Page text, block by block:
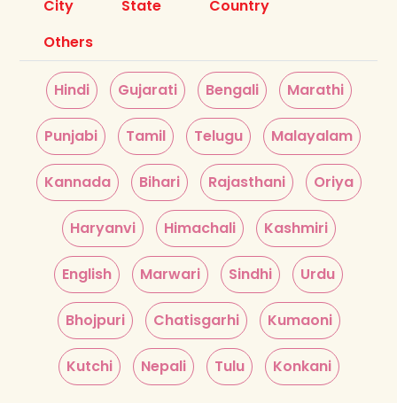
City
State
Country
Others
Hindi Gujarati Bengali Marathi
Punjabi Tamil Telugu Malayalam
Kannada Bihari Rajasthani Oriya
Haryanvi Himachali Kashmiri
English Marwari Sindhi Urdu
Bhojpuri Chatisgarhi Kumaoni
Kutchi Nepali Tulu Konkani